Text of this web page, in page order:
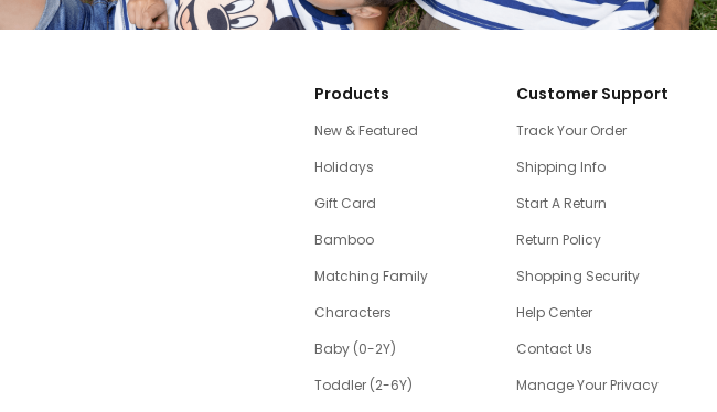
Products
New & Featured
Holidays
Gift Card
Bamboo
Matching Family
Characters
Baby (0-2Y)
Toddler (2-6Y)
Customer Support
Track Your Order
Shipping Info
Start A Return
Return Policy
Shopping Security
Help Center
Contact Us
Manage Your Privacy